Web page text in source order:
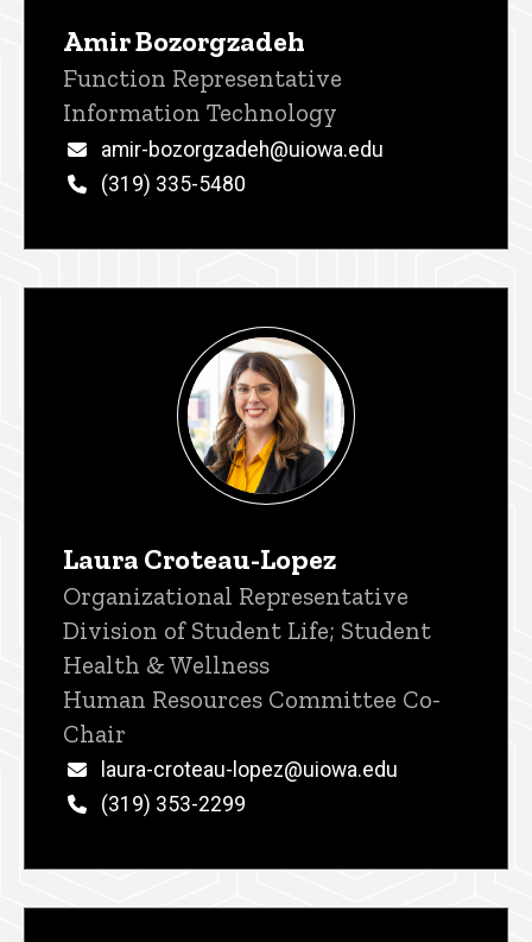
Amir Bozorgzadeh
Title/Position
Function Representative
Information Technology
Email
amir-bozorgzadeh@uiowa.edu
Phone
(319) 335-5480
Laura Croteau-Lopez
Title/Position
Organizational Representative
Division of Student Life; Student
Health & Wellness
Human Resources Committee Co-
Chair
Email
laura-croteau-lopez@uiowa.edu
Phone
(319) 353-2299